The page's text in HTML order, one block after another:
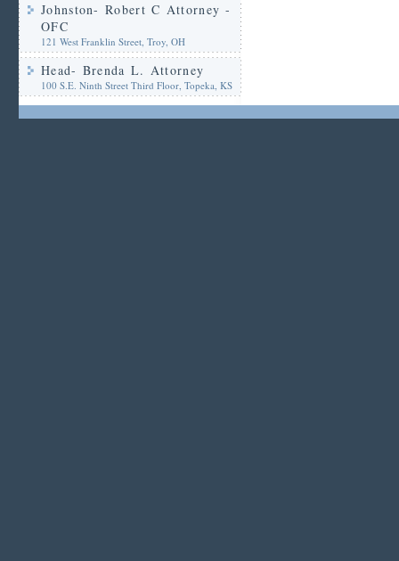
Johnston- Robert C Attorney -
OFC
121 West Franklin Street, Troy, OH
Head- Brenda L. Attorney
100 S.E. Ninth Street Third Floor, Topeka, KS